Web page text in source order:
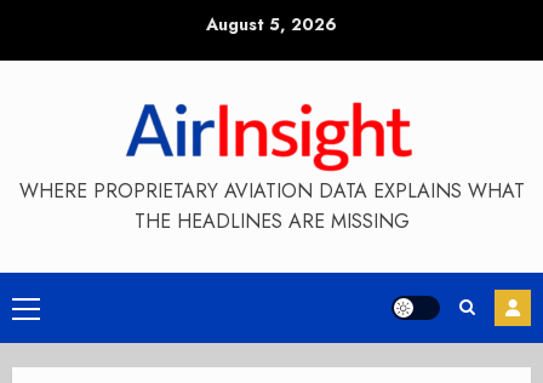
August 5, 2026
WHERE PROPRIETARY AVIATION DATA EXPLAINS WHAT
THE HEADLINES ARE MISSING
Primary
Menu